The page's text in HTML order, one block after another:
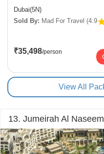
Dubai(5N)
Sold By: Mad For Travel (4.9
₹35,498/person
View All
13. Jumeirah Al Naseem